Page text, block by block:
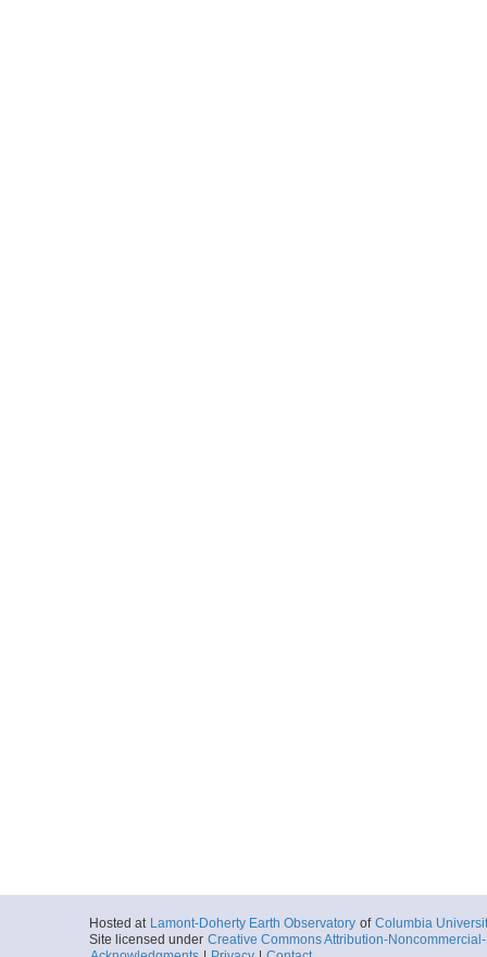
Hosted at Lamont-Doherty Earth Observatory of Columbia
Site licensed under Creative Commons Attribution-